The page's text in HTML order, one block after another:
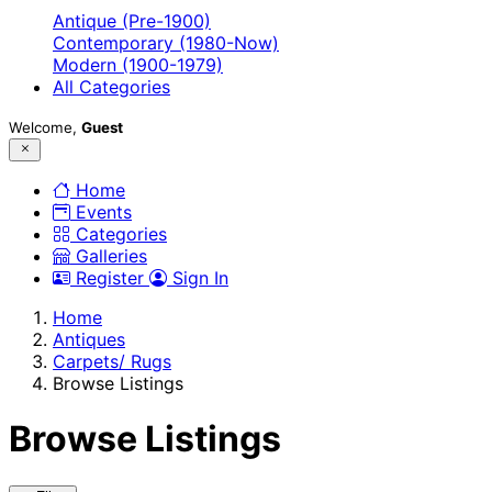
Antique (Pre-1900)
Contemporary (1980-Now)
Modern (1900-1979)
All Categories
Welcome, Guest
Home
Events
Categories
Galleries
Register
Sign In
Home
Antiques
Carpets/ Rugs
Browse Listings
Browse Listings